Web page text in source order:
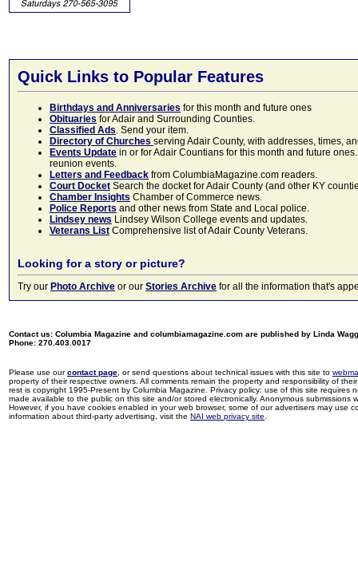
Quick Links to Popular Features
Birthdays and Anniversaries for this month and future ones
Obituaries for Adair and Surrounding Counties.
Classified Ads. Send your item.
Directory of Churches serving Adair County, with addresses, times,
Events Update in or for Adair Countians for this month and future
reunion events.
Letters and Feedback from ColumbiaMagazine.com readers.
Court Docket Search the docket for Adair County (and other KY
Chamber Insights Chamber of Commerce news.
Police Reports and other news from State and Local police.
Lindsey news Lindsey Wilson College events and updates.
Veterans List Comprehensive list of Adair County Veterans.
Looking for a story or picture?
Try our Photo Archive or our Stories Archive for all the information that's
Contact us: Columbia Magazine and columbiamagazine.com are published by Linda
Phone: 270.403.0017
Please use ourcontact page , or send questions about technical issues with this site to
property of their respective owners. All comments remain the property and responsibility of
rest is copyright 1995-Present by Columbia Magazine. Privacy policy: use of this site
made available to the public on this site and/or stored electronically. Anonymous
However, if you have cookies enabled in your web browser, some of our advertisers may use
information about third-party advertising, visit the NAI web privacy site